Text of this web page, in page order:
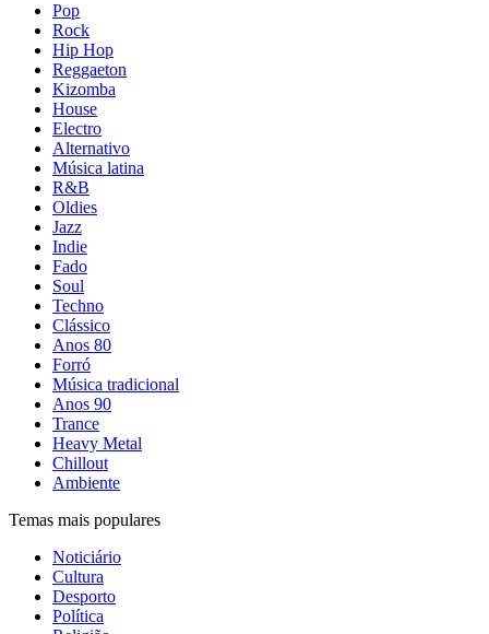
Pop
Rock
Hip Hop
Reggaeton
Kizomba
House
Electro
Alternativo
Música latina
R&B
Oldies
Jazz
Indie
Fado
Soul
Techno
Clássico
Anos 80
Forró
Música tradicional
Anos 90
Trance
Heavy Metal
Chillout
Ambiente
Temas mais populares
Noticiário
Cultura
Desporto
Política